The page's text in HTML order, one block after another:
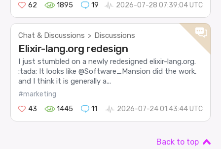
62
1895 19 2026-07-28 07:39:04 UTC
Chat & Discussions > Discussions
Elixir-lang.org redesign
I just stumbled on a newly redesigned elixir-lang.org.
:tada: It looks like @Software_Mansion did the work,
and I think it is generally a...
#marketing
43
1445 11 2026-07-24 01:43:44 UTC
Back to top